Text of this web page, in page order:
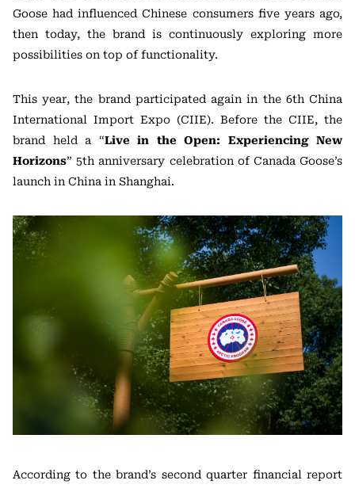
Goose had influenced Chinese consumers five years ago,
then today, the brand is continuously exploring more
possibilities on top of functionality.
This year, the brand participated again in the 6th China
International Import Expo (CIIE). Before the CIIE, the
brand held a “Live in the Open: Experiencing New
Horizons” 5th anniversary celebration of Canada Goose’s
launch in China in Shanghai.
According to the brand’s second quarter financial report